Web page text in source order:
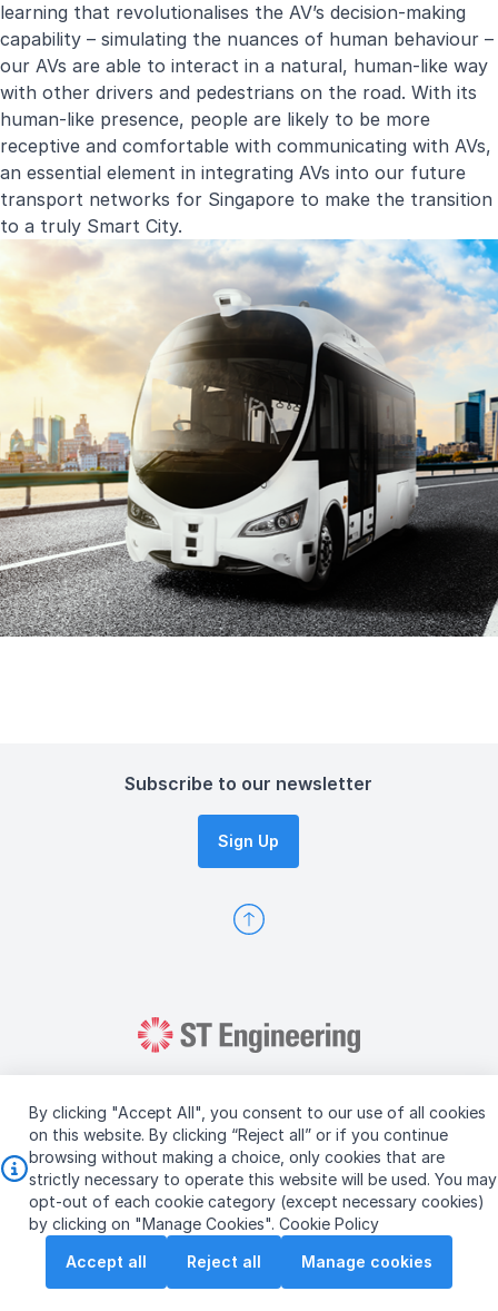
By clicking "Accept All", you consent to our use of all cookies
on this website. By clicking “Reject all” or if you continue
browsing without making a choice, only cookies that are
strictly necessary to operate this website will be used. You may
opt-out of each cookie category (except necessary cookies)
by clicking on "Manage Cookies". Cookie Policy
Accept all
Reject all Manage cookies
learning that revolutionalises the AV’s decision-making
capability – simulating the nuances of human behaviour –
our AVs are able to interact in a natural, human-like way
with other drivers and pedestrians on the road. With its
human-like presence, people are likely to be more
receptive and comfortable with communicating with AVs,
an essential element in integrating AVs into our future
transport networks for Singapore to make the transition
to a truly Smart City.
Subscribe to our newsletter
Sign Up
Copyright © 2026 ST Engineering
Terms & Conditions of Use
Personal Data Policy
Vendor Information